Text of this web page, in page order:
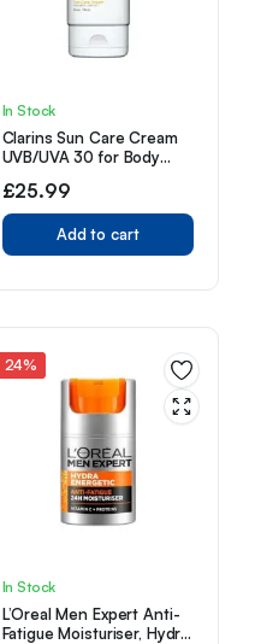
In Stock
Clarins Sun Care Cream
UVB/UVA 30 for Body
£25.99
Add to cart
24%
In Stock
L’Oreal Men Expert Anti-
Fatigue Moisturiser, Hydra